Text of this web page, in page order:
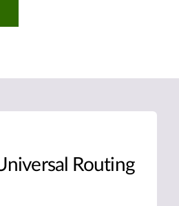
Routing